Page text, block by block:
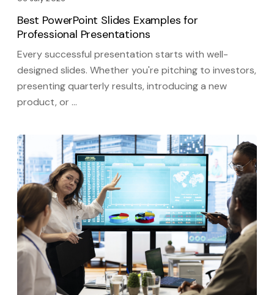
Best PowerPoint Slides Examples for
Professional Presentations
Every successful presentation starts with well-
designed slides. Whether you're pitching to investors,
presenting quarterly results, introducing a new
product, or …